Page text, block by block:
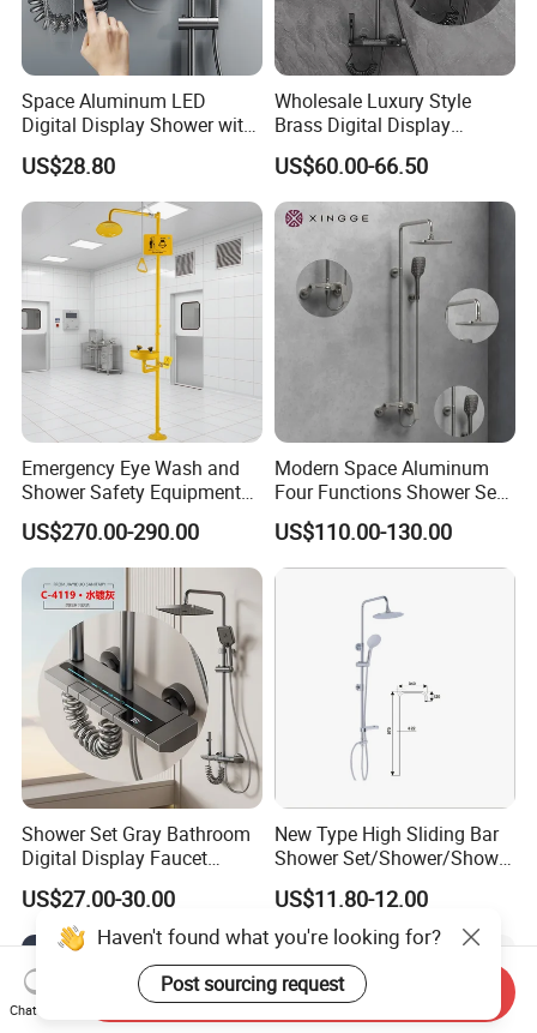
Space Aluminum LED
Digital Display Shower with
Modern Design Large
Capacity Aluminum
US$28.80
Wholesale Luxury Style
Brass Digital Display
Shower Set
US$60.00-66.50
Emergency Eye Wash and
Shower Safety Equipment
for Workplaces
US$270.00-290.00
Modern Space Aluminum
Four Functions Shower Set
with Digital Display
Bathroom Sanitary Ware
Rain Bathroom Shower Set
US$110.00-130.00
Shower Set Gray Bathroom
Digital Display Faucet
Shower System Set Bathtub
Hot and Cold 4 Functions
Tap Shower Set
US$27.00-30.00
New Type High Sliding Bar
Shower Set/Shower/Shower
Head
US$11.80-12.00
Haven't found what you're looking for?
Post sourcing request
Chat Now
Send Inquiry